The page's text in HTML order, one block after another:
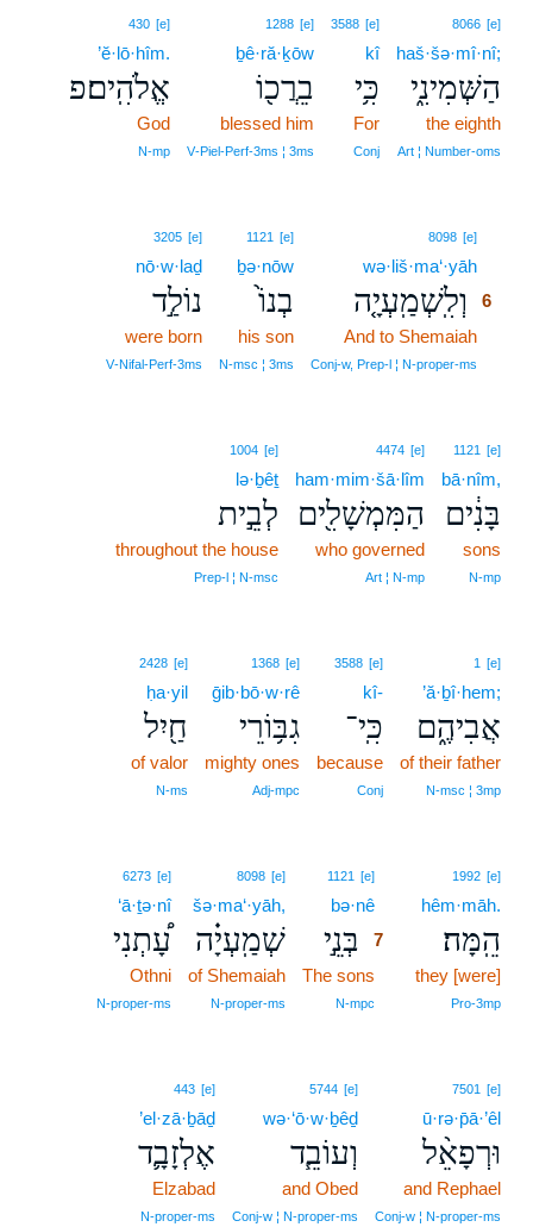
8066 [e]
haš·šə·mî·nî;
הַשְּׁמִינִ֑י
the eighth
Art ¦ Number‑oms
3588 [e]
kî
כִּ֥י
For
Conj
1288 [e]
ḇê·ră·ḵōw
בֵרֲכ֖וֹ
blessed him
V‑Piel‑Perf‑3ms ¦ 3ms
430 [e]
’ĕ·lō·hîm.
אֱלֹהִֽים׃פ
God
N‑mp
8098 [e]
wə·liš·ma‘·yāh
וְלִֽשְׁמַֽעְיָ֤ה
6
And to Shemaiah
Conj‑w, Prep‑l ¦ N‑proper‑ms
1121 [e]
ḇə·nōw
בְנוֹ֙
his son
N‑msc ¦ 3ms
3205 [e]
nō·w·laḏ
נוֹלַ֣ד
were born
V‑Nifal‑Perf‑3ms
1121 [e]
bā·nîm,
בָּנִ֔ים
sons
N‑mp
4474 [e]
ham·mim·šā·lîm
הַמִּמְשָׁלִ֖ים
who governed
Art ¦ N‑mp
1004 [e]
lə·ḇêṯ
לְבֵ֣ית
throughout the house
Prep‑l ¦ N‑msc
1 [e]
’ă·ḇî·hem;
אֲבִיהֶ֑ם
of their father
N‑msc ¦ 3mp
3588 [e]
kî-
כִּֽי־
because
Conj
1368 [e]
ḡib·bō·w·rê
גִבּ֥וֹרֵי
mighty ones
Adj‑mpc
2428 [e]
ḥa·yil
חַ֖יִל
of valor
N‑ms
1992 [e]
hêm·māh.
הֵֽמָּה׃
they [were]
Pro‑3mp
1121 [e]
bə·nê
בְּנֵ֣י 7
The sons
N‑mpc
8098 [e]
šə·ma‘·yāh,
שְׁמַֽעְיָ֗ה
of Shemaiah
N‑proper‑ms
6273 [e]
‘ā·ṯə·nî
עָ֠תְנִי
Othni
N‑proper‑ms
7501 [e]
ū·rə·p̄ā·’êl
וּרְפָאֵ֨ל
and Rephael
Conj‑w ¦ N‑proper‑ms
5744 [e]
wə·‘ō·w·ḇêḏ
וְעוֹבֵ֧ד
and Obed
Conj‑w ¦ N‑proper‑ms
443 [e]
’el·zā·ḇāḏ
אֶלְזָבָ֛ד
Elzabad
N‑proper‑ms